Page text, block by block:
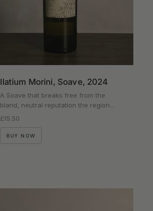
Ilatium Morini, Soave, 2024
A Soave that breaks free from the
bland, neutral reputation the region...
Regular price
£15.50
BUY NOW